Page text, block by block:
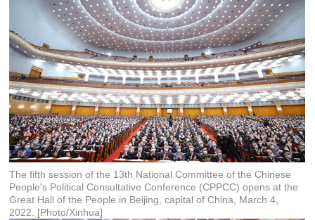
The fifth session of the 13th National Committee of the Chinese
People's Political Consultative Conference (CPPCC) opens at the
Great Hall of the People in Beijing, capital of China, March 4,
2022. [Photo/Xinhua]